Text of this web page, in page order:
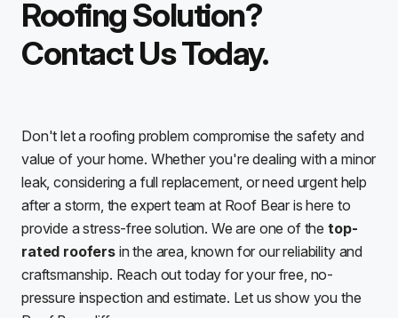
Roofing Solution?
Contact Us Today.
Don't let a roofing problem compromise the safety and
value of your home. Whether you're dealing with a minor
leak, considering a full replacement, or need urgent help
after a storm, the expert team at Roof Bear is here to
provide a stress-free solution. We are one of the top-
rated roofersin the area, known for our reliability and
craftsmanship. Reach out today for your free, no-
pressure inspection and estimate. Let us show you the